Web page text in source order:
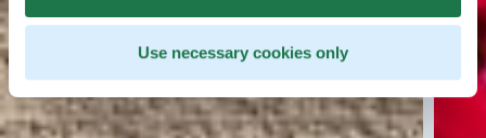
Use necessary cookies only